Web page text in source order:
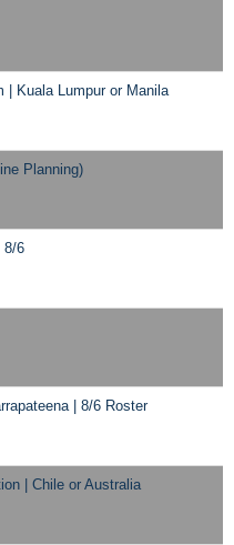
| Kuala Lumpur or Manila
Planning)
8/6
| 8/6 Roster
| Chile or Australia